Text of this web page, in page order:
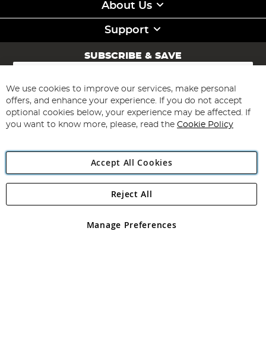
About Us
Support
SUBSCRIBE & SAVE
Sign
for
Our
Newsletter:
Subscribe
Angling Direct Plc
Angling Direct plc, 2D Wendover Road, Rackheath Industrial
registered in England and Wales No 05151321. VAT No GB 152140945
We use cookies to improve our services, make personal
offers, and enhance your experience. If you do not accept
optional cookies below, your experience may be affected. If
you want to know more, please, read the Cookie Policy
Accept All Cookies
Manage Preferences
Reject All